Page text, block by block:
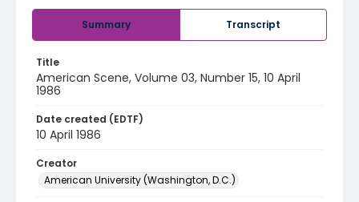
Summary Transcript
Title
American Scene, Volume 03, Number 15, 10 April
1986
Date created (EDTF)
10 April 1986
Creator
American University (Washington, D.C.)